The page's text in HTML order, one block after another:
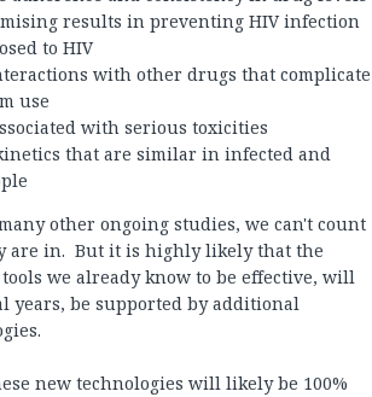
results in preventing HIV infection
to HIV
with other drugs that complicate
use
with serious toxicities
that are similar in infected and
other ongoing studies, we can't count
are in. But it is highly likely that the
we already know to be effective, will
years, be supported by additional
new technologies will likely be 100%